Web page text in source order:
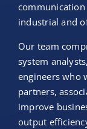
industrial and
Our team
system
engineers who
partners,
improve
output